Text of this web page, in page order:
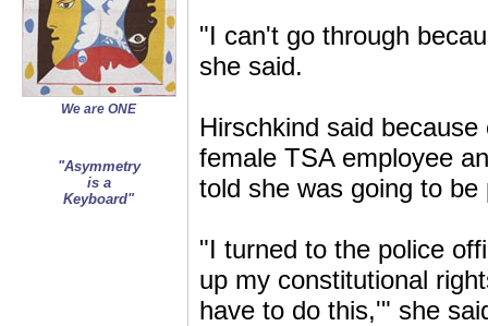
We are ONE
"Asymmetry
is a
Keyboard"
"I can't go through
she said.
Hirschkind said
female TSA employee
told she was going to be
"I turned to the police
up my constitutional
have to do this,'" she